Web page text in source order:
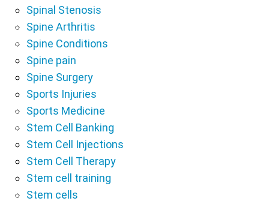
Spinal Stenosis
Spine Arthritis
Spine Conditions
Spine pain
Spine Surgery
Sports Injuries
Sports Medicine
Stem Cell Banking
Stem Cell Injections
Stem Cell Therapy
Stem cell training
Stem cells